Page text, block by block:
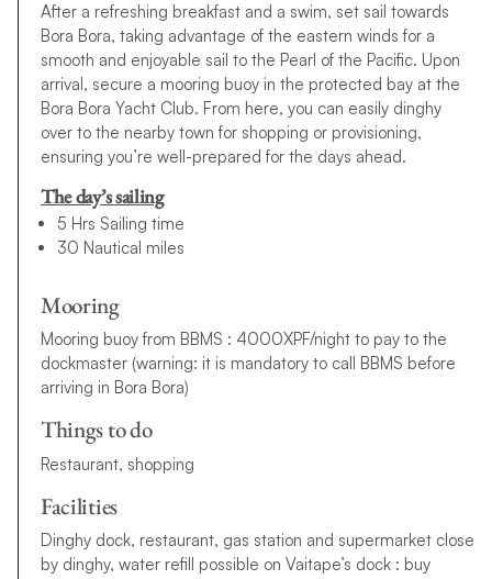
After a refreshing breakfast and a swim, set sail towards
Bora Bora, taking advantage of the eastern winds for a
smooth and enjoyable sail to the Pearl of the Pacific. Upon
arrival, secure a mooring buoy in the protected bay at the
Bora Bora Yacht Club. From here, you can easily dinghy
over to the nearby town for shopping or provisioning,
ensuring you’re well-prepared for the days ahead.
The day’s sailing
5 Hrs Sailing time
30 Nautical miles
Mooring
Mooring buoy from BBMS : 4000XPF/night to pay to the
dockmaster (warning: it is mandatory to call BBMS before
arriving in Bora Bora)
Things to do
Restaurant, shopping
Facilities
Dinghy dock, restaurant, gas station and supermarket close
by dinghy, water refill possible on Vaitape’s dock : buy